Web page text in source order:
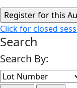
Click for closed
Search
Search By: